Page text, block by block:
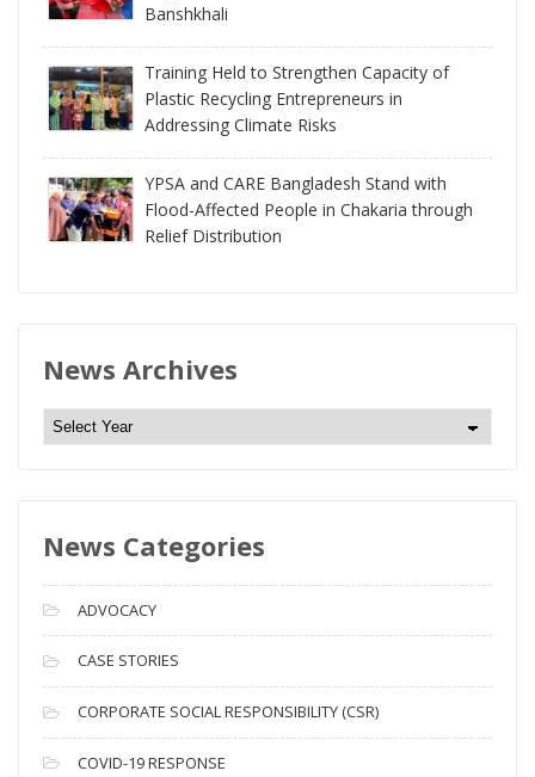
Banshkhali
Training Held to Strengthen Capacity of
Plastic Recycling Entrepreneurs in
Addressing Climate Risks
YPSA and CARE Bangladesh Stand with
Flood-Affected People in Chakaria through
Relief Distribution
News Archives
N
e
A
c
h
i
v
e
s
News Categories
ADVOCACY
CASE STORIES
CORPORATE SOCIAL RESPONSIBILITY (CSR)
COVID-19 RESPONSE